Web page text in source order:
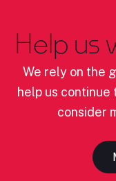
Help us
We rely on the
help us
consider